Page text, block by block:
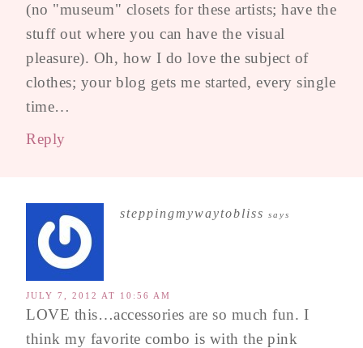
(no "museum" closets for these artists; have the
stuff out where you can have the visual
pleasure). Oh, how I do love the subject of
clothes; your blog gets me started, every single
time…
Reply
steppingmywaytobliss says
JULY 7, 2012 AT 10:56 AM
LOVE this…accessories are so much fun. I
think my favorite combo is with the pink